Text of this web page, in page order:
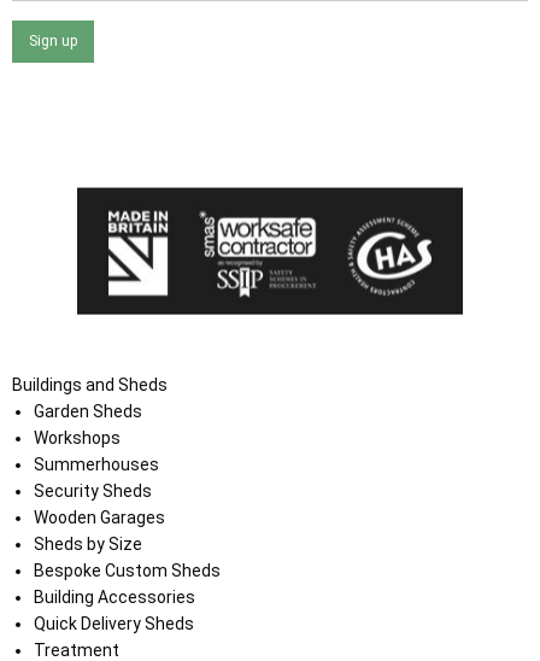
Sign up
Buildings and Sheds
Garden Sheds
Workshops
Summerhouses
Security Sheds
Wooden Garages
Sheds by Size
Bespoke Custom Sheds
Building Accessories
Quick Delivery Sheds
Treatment